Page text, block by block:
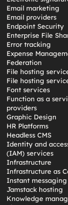
Email marketing
Email providers
Endpoint Security
Enterprise File
Error tracking
Expense
Federation
File hosting
File hosting
Font services
Function as a
providers
Graphic Design
HR Platforms
Headless CMS
Identity and
(IAM) services
Infrastructure
Infrastructure as
Instant messaging
Jamstack hosting
Knowledge